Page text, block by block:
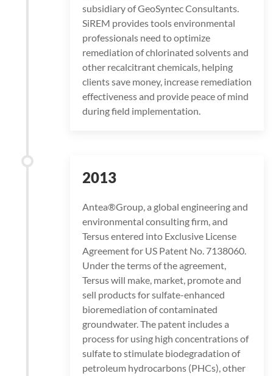
subsidiary of GeoSyntec Consultants.
SiREM provides tools environmental
professionals need to optimize
remediation of chlorinated solvents and
other recalcitrant chemicals, helping
clients save money, increase remediation
effectiveness and provide peace of mind
during field implementation.
2013
Antea®Group, a global engineering and
environmental consulting firm, and
Tersus entered into Exclusive License
Agreement for US Patent No. 7138060.
Under the terms of the agreement,
Tersus will make, market, promote and
sell products for sulfate-enhanced
bioremediation of contaminated
groundwater. The patent includes a
process for using high concentrations of
sulfate to stimulate biodegradation of
petroleum hydrocarbons (PHCs), other